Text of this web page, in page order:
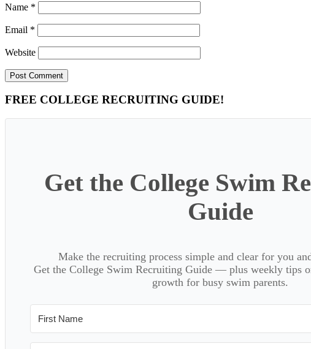
Name *
Email *
Website
Primary
Sidebar
FREE COLLEGE RECRUITING GUIDE!
Get the College Swim
Guide
Make the recruiting process simple and clear for you
Get the College Swim Recruiting Guide — plus weekly tips
growth for busy swim parents.